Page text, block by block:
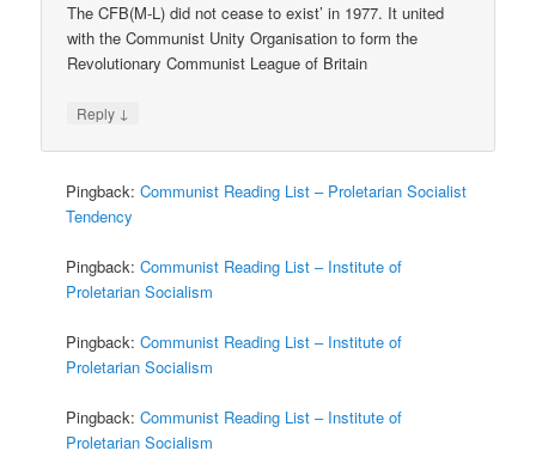
The CFB(M-L) did not cease to exist’ in 1977. It united
with the Communist Unity Organisation to form the
Revolutionary Communist League of Britain
Reply ↓
Pingback:Communist Reading List – Proletarian Socialist
Tendency
Pingback:Communist Reading List – Institute of
Proletarian Socialism
Pingback:Communist Reading List – Institute of
Proletarian Socialism
Pingback:Communist Reading List – Institute of
Proletarian Socialism